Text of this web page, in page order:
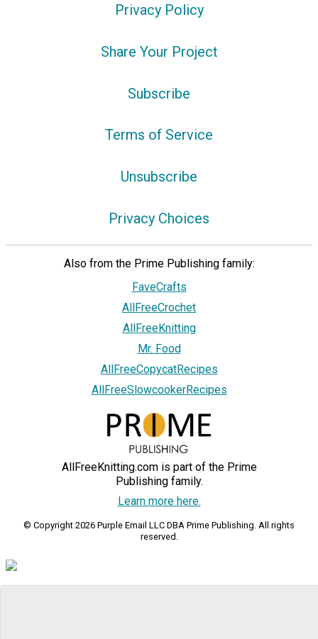
Privacy Policy
Share Your Project
Subscribe
Terms of Service
Unsubscribe
Privacy Choices
Also from the Prime Publishing family:
FaveCrafts
AllFreeCrochet
AllFreeKnitting
Mr. Food
AllFreeCopycatRecipes
AllFreeSlowcookerRecipes
AllFreeKnitting.com is part of the Prime
Publishing family.
Learn more here.
© Copyright 2026 Purple Email LLC DBA Prime Publishing. All rights
reserved.